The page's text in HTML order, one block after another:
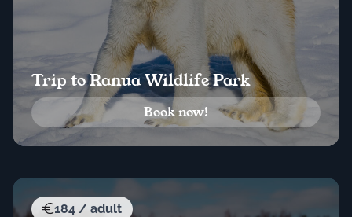
Trip to Ranua Wildlife Park
Book now!
184 / adult